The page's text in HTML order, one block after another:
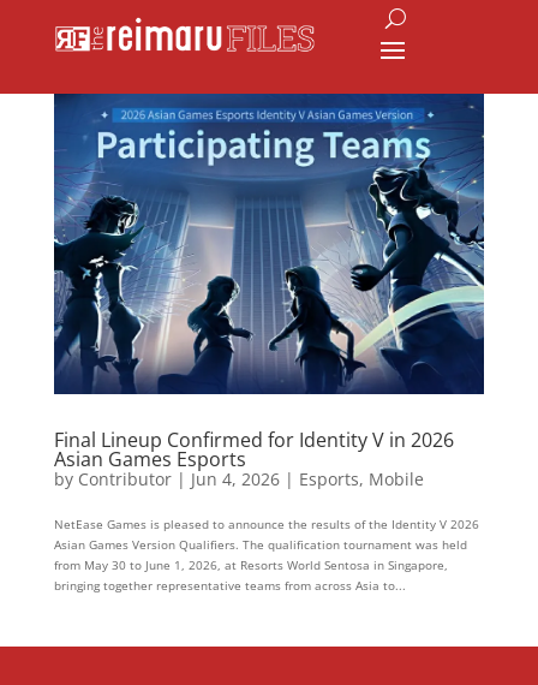
Final Lineup Confirmed for Identity V in 2026
Asian Games Esports
by Contributor| Jun 4, 2026| Esports, Mobile
NetEase Games is pleased to announce the results of the Identity V 2026
Asian Games Version Qualifiers. The qualification tournament was held
from May 30 to June 1, 2026, at Resorts World Sentosa in Singapore,
bringing together representative teams from across Asia to...